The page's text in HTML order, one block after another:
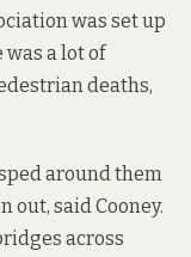
was set up
a lot of
deaths,
around them
out, said Cooney.
across